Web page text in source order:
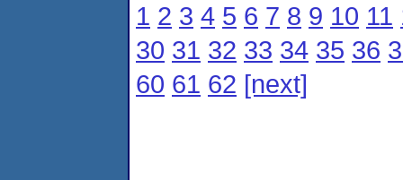
1 2 3 4 5 6 7 8 9 10 11
30 31 32 33 34 35 36
60 61 62 [next]